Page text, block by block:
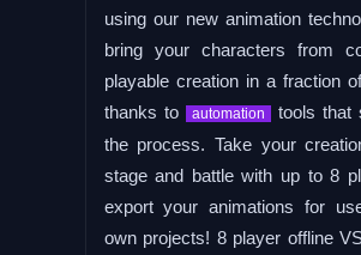
using our new animation
bring your characters from
playable creation in a fraction
thanks to
automation tools that
the process. Take your
stage and battle with up to 8
export your animations for
own projects! 8 player offline